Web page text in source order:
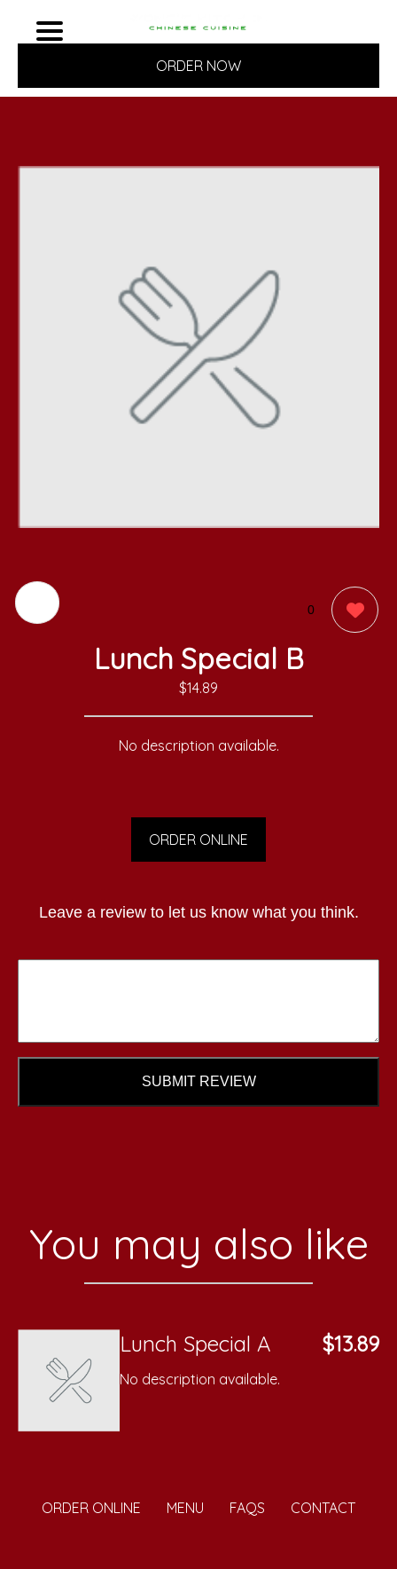
ORDER NOW
0
Lunch Special B
$14.89
No description available.
ORDER ONLINE
Leave a review to let us know what you think.
SUBMIT REVIEW
You may also like
Lunch Special A $13.89
No description available.
ORDER ONLINE MENU FAQS CONTACT